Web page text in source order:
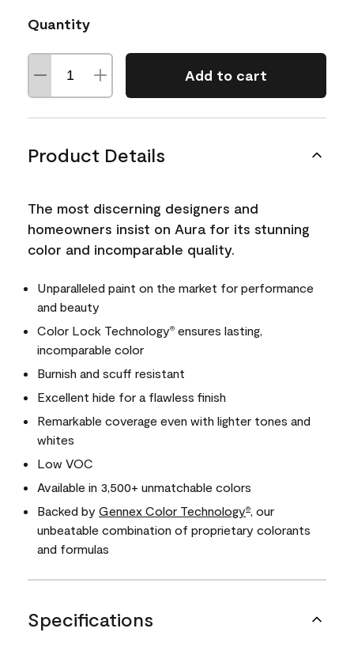
Quantity
Add to cart
Product Details
The most discerning designers and
homeowners insist on Aura for its stunning
color and incomparable quality.
Unparalleled paint on the market for performance
and beauty
Color Lock Technology® ensures lasting,
incomparable color
Burnish and scuff resistant
Excellent hide for a flawless finish
Remarkable coverage even with lighter tones and
whites
Low VOC
Available in 3,500+ unmatchable colors
Backed by Gennex Color Technology®
, our
unbeatable combination of proprietary colorants
and formulas
Specifications